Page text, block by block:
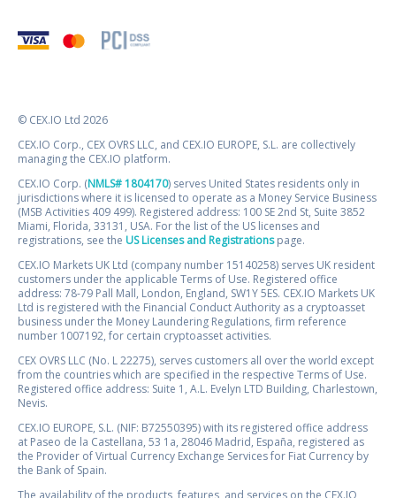
© CEX.IO Ltd 2026
CEX.IO Corp., CEX OVRS LLC, and CEX.IO EUROPE, S.L. are collectively
managing the CEX.IO platform.
CEX.IO Corp. (NMLS# 1804170) serves United States residents only in
jurisdictions where it is licensed to operate as a Money Service Business
(MSB Activities 409 499). Registered address: 100 SE 2nd St, Suite 3852
Miami, Florida, 33131, USA. For the list of the US licenses and
registrations, see the US Licenses and Registrationspage.
CEX.IO Markets UK Ltd (company number 15140258) serves UK resident
customers under the applicable Terms of Use. Registered office
address: 78-79 Pall Mall, London, England, SW1Y 5ES. CEX.IO Markets UK
Ltd is registered with the Financial Conduct Authority as a cryptoasset
business under the Money Laundering Regulations, firm reference
number 1007192, for certain cryptoasset activities.
CEX OVRS LLC (No. L 22275), serves customers all over the world except
from the countries which are specified in the respective Terms of Use.
Registered office address: Suite 1, A.L. Evelyn LTD Building, Charlestown,
Nevis.
CEX.IO EUROPE, S.L. (NIF: B72550395) with its registered office address
at Paseo de la Castellana, 53 1a, 28046 Madrid, España, registered as
the Provider of Virtual Currency Exchange Services for Fiat Currency by
the Bank of Spain.